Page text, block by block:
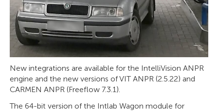
New integrations are available for the IntelliVision ANPR
engine and the new versions of VIT ANPR (2.5.22) and
CARMEN ANPR (Freeflow 7.3.1).
The 64-bit version of the Intlab Wagon module for